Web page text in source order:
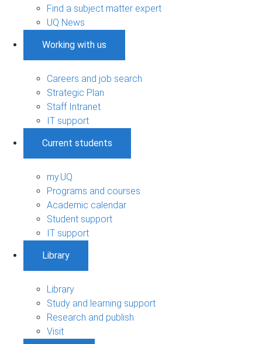
Find a subject matter expert
UQ News
Working with us
Careers and job search
Strategic Plan
Staff Intranet
IT support
Current students
my.UQ
Programs and courses
Academic calendar
Student support
IT support
Library
Library
Study and learning support
Research and publish
Visit